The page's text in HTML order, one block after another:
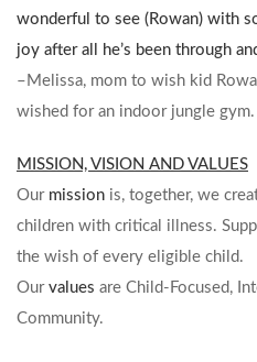
wonderful to see (Rowan) with
joy after all he’s been through
–Melissa, mom to wish kid
wished for an indoor jungle gym.
MISSION, VISION AND VALUES
Ourmission is, together, we
children with critical illness.
the wish of every eligible child.
Our values are Child-Focused,
Community.